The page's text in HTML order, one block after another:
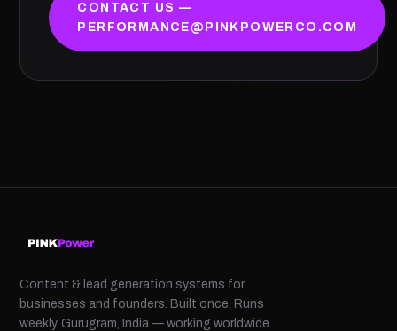
CONTACT US —
PERFORMANCE@PINKPOWERCO.COM
Content & lead generation systems for
businesses and founders. Built once. Runs
weekly. Gurugram, India — working worldwide.